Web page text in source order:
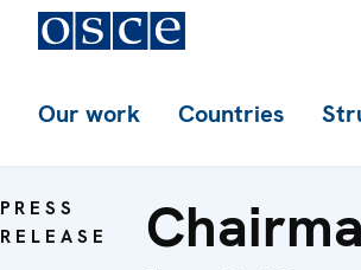
Our work Countries
PRESS
RELEASE